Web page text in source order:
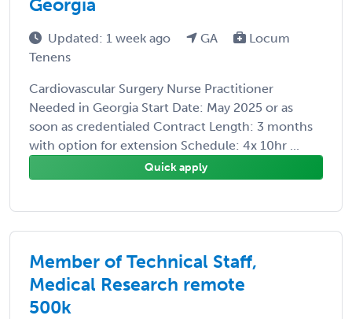
Georgia
Updated: 1 week ago GA
Locum
Tenens
Cardiovascular Surgery Nurse Practitioner
Needed in Georgia Start Date: May 2025 or as
soon as credentialed Contract Length: 3 months
with option for extension Schedule: 4x 10hr ...
Quick apply
Member of Technical Staff,
Medical Research remote
500k